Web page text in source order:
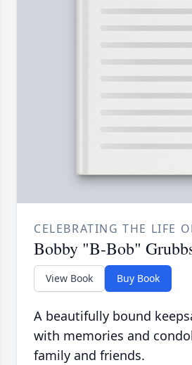
CELEBRATING THE LIFE
Bobby "B-Bob"
View Book Buy Book
A beautifully bound
with memories and
family and friends.